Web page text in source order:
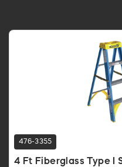
476-3355
4 Ft Fiberglass Type I